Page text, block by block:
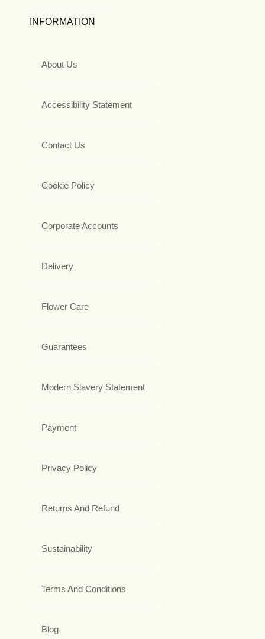
INFORMATION
About Us
Accessibility Statement
Contact Us
Cookie Policy
Corporate Accounts
Delivery
Flower Care
Guarantees
Modern Slavery Statement
Payment
Privacy Policy
Returns And Refund
Sustainability
Terms And Conditions
Blog